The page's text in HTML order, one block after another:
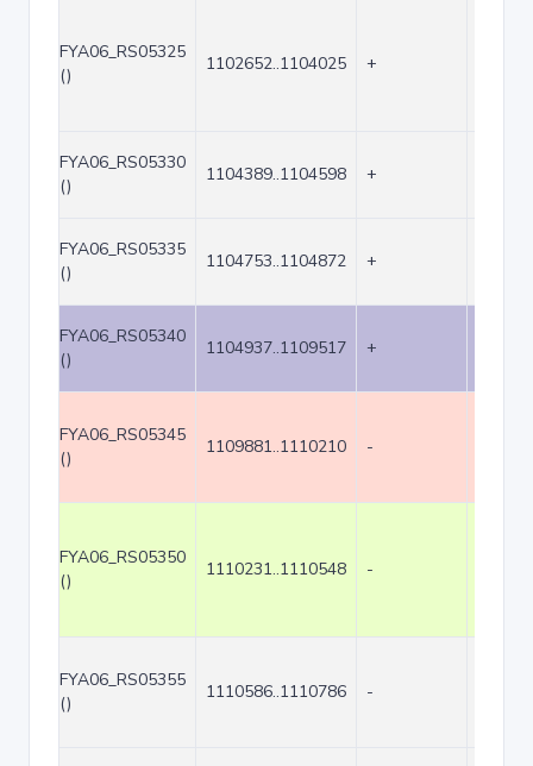
FYA06_RS05325
()
1102652..1104025 +
FYA06_RS05330
()
1104389..1104598 +
FYA06_RS05335
()
1104753..1104872 +
FYA06_RS05340
()
1104937..1109517 +
FYA06_RS05345
()
1109881..1110210 -
FYA06_RS05350
()
1110231..1110548 -
FYA06_RS05355
()
1110586..1110786 -